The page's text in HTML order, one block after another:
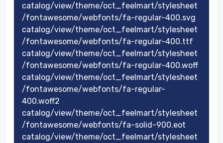
catalog/view/theme/oct_feelmart/stylesheet
/fontawesome/webfonts/fa-regular-400.svg
catalog/view/theme/oct_feelmart/stylesheet
/fontawesome/webfonts/fa-regular-400.ttf
catalog/view/theme/oct_feelmart/stylesheet
/fontawesome/webfonts/fa-regular-400.woff
catalog/view/theme/oct_feelmart/stylesheet
/fontawesome/webfonts/fa-regular-
400.woff2
catalog/view/theme/oct_feelmart/stylesheet
/fontawesome/webfonts/fa-solid-900.eot
catalog/view/theme/oct_feelmart/stylesheet